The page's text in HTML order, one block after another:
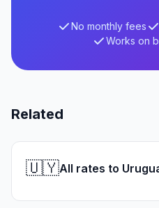
No monthly fees
Works on
Related
🇺🇾All rates to